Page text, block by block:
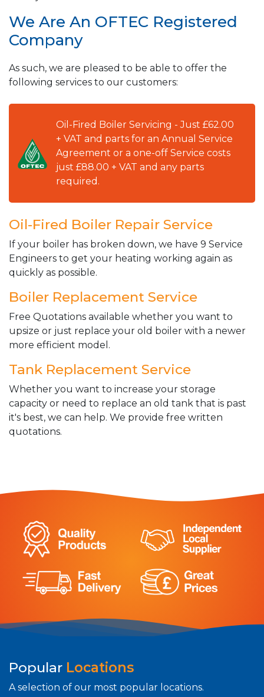
We Are An OFTEC Registered
Company
As such, we are pleased to be able to offer the
following services to our customers:
Oil-Fired Boiler Servicing - Just £62.00
+ VAT and parts for an Annual Service
Agreement or a one-off Service costs
just £88.00 + VAT and any parts
required.
Oil-Fired Boiler Repair Service
If your boiler has broken down, we have 9 Service
Engineers to get your heating working again as
quickly as possible.
Boiler Replacement Service
Free Quotations available whether you want to
upsize or just replace your old boiler with a newer
more efficient model.
Tank Replacement Service
Whether you want to increase your storage
capacity or need to replace an old tank that is past
it's best, we can help. We provide free written
quotations.
Popular Locations
A selection of our most popular locations.